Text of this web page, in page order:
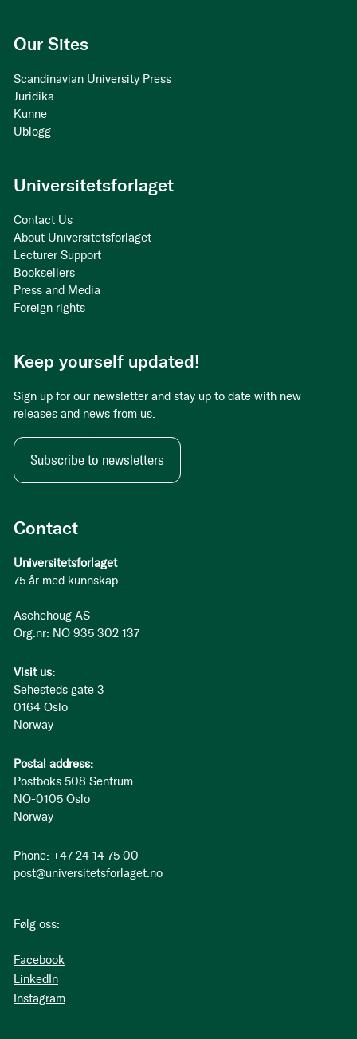
Contact
Universitetsforlaget
75 år med kunnskap
Aschehoug AS
Org.nr: NO 935 302 137
Visit us:
Sehesteds gate 3
0164 Oslo
Norway
Postal address:
Postboks 508 Sentrum
NO-0105 Oslo
Norway
Phone: +47 24 14 75 00
post@universitetsforlaget.no
Følg oss:
Facebook
LinkedIn
Instagram
Our Sites
Scandinavian University Press
Juridika
Kunne
Ublogg
Universitetsforlaget
Contact Us
About Universitetsforlaget
Lecturer Support
Booksellers
Press and Media
Foreign rights
Keep yourself updated!
Sign up for our newsletter and stay up to date with new
releases and news from us.
Subscribe to newsletters